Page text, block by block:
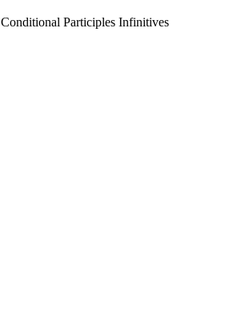
Conditional Participles Infinitives